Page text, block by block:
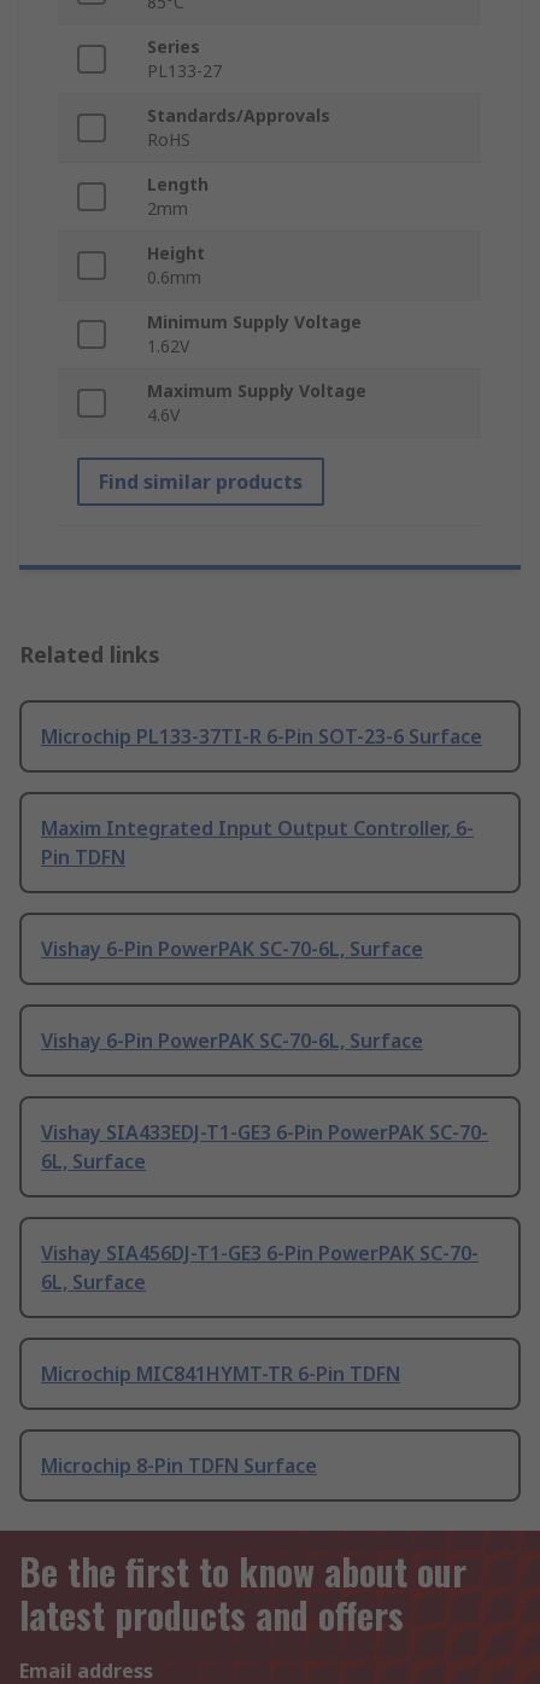
Series
PL133-27
Standards/Approvals
RoHS
Length
2mm
Height
0.6mm
Minimum Supply Voltage
1.62V
Maximum Supply Voltage
4.6V
Find similar products
Related links
Microchip PL133-37TI-R 6-Pin SOT-23-6 Surface
Maxim Integrated Input Output Controller, 6-
Pin TDFN
Vishay 6-Pin PowerPAK SC-70-6L, Surface
Vishay 6-Pin PowerPAK SC-70-6L, Surface
Vishay SIA433EDJ-T1-GE3 6-Pin PowerPAK SC-70-
6L, Surface
Vishay SIA456DJ-T1-GE3 6-Pin PowerPAK SC-70-
6L, Surface
Microchip MIC841HYMT-TR 6-Pin TDFN
Microchip 8-Pin TDFN Surface
Be the first to know about our
latest products and offers
Email address